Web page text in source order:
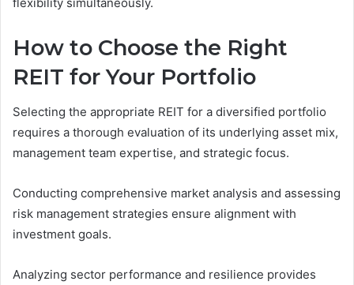
How to Choose the Right
REIT for Your Portfolio
Selecting the appropriate REIT for a diversified portfolio
requires a thorough evaluation of its underlying asset mix,
management team expertise, and strategic focus.
Conducting comprehensive market analysis and assessing
risk management strategies ensure alignment with
investment goals.
Analyzing sector performance and resilience provides